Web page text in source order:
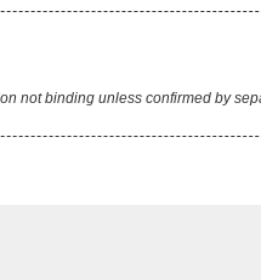
not binding unless confirmed by